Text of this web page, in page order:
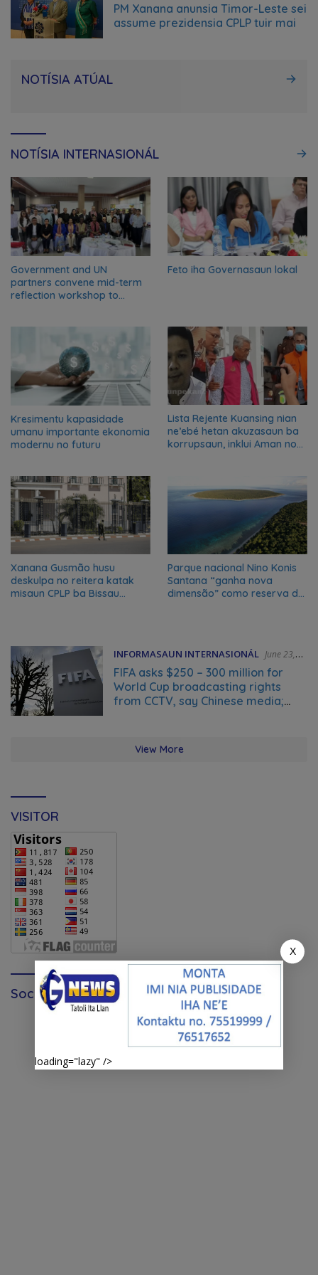
June 23, 2026
PM Xanana anunsia Timor-Leste sei
assume prezidensia CPLP tuir mai
NOTÍSIA ATÚAL
NOTÍSIA INTERNASIONÁL
Government and UN
partners convene mid-term
reflection workshop to
Feto iha Governasaun lokal
Kresimentu kapasidade
umanu importante ekonomia
modernu no futuru
Lista Rejente Kuansing nian
ne’ebé hetan akuzasaun ba
korrupsaun, inklui Aman no
Xanana Gusmão husu
deskulpa no reitera katak
misaun CPLP ba Bissau
Parque nacional Nino Konis
Santana “ganha nova
dimensão” como reserva da
INFORMASAUN INTERNASIONÁL June 23,
2026
FIFA asks $250 – 300 million for
World Cup broadcasting rights
from CCTV, say Chinese media;
View More
VISITOR
Social Media page facebook
X
loading="lazy" />